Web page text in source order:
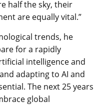
half the sky, their
are equally vital.”
trends, he
for a rapidly
intelligence and
adapting to AI and
The next 25 years
global